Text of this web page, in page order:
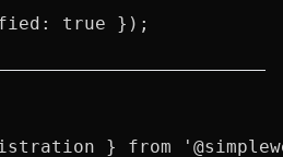
true });
} from